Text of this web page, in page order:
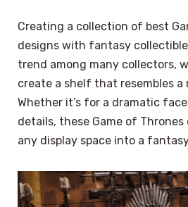
Creating a collection of best
designs with fantasy
trend among many collectors,
create a shelf that resembles a
Whether it’s for a dramatic
details, these Game of
any display space into a